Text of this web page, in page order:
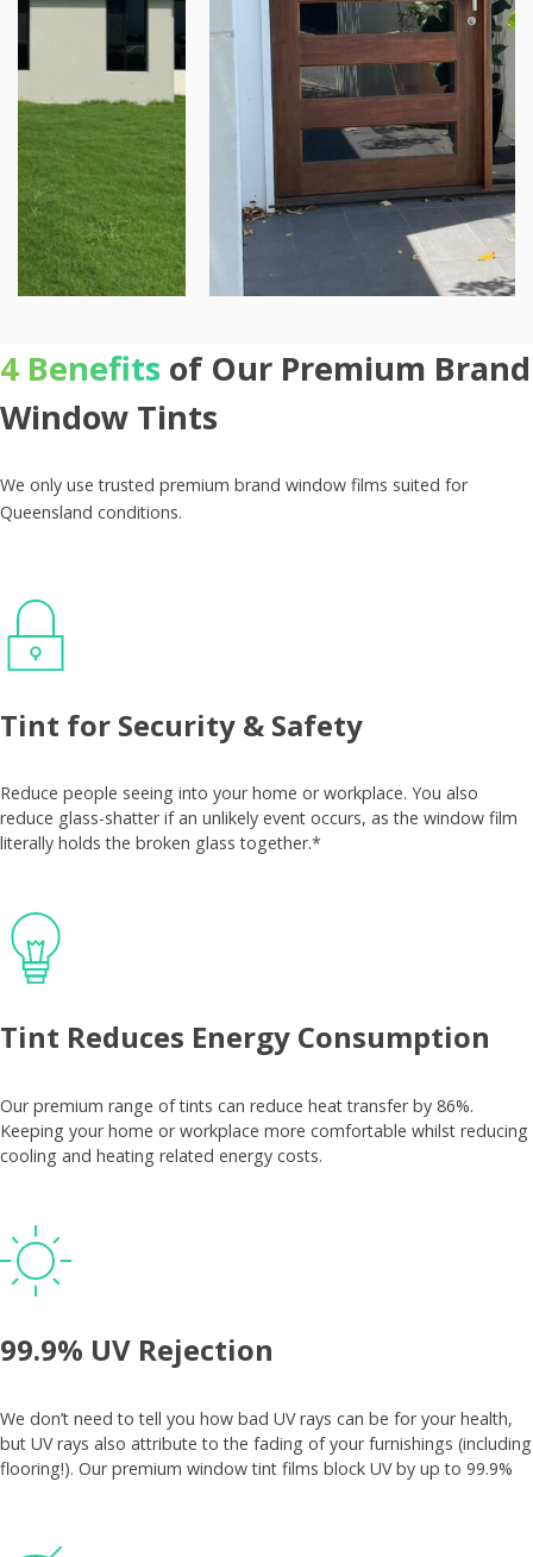
4 Benefits of Our Premium Brand
Window Tints
We only use trusted premium brand window films suited for
Queensland conditions.
Tint for Security & Safety
Reduce people seeing into your home or workplace. You also
reduce glass-shatter if an unlikely event occurs, as the window film
literally holds the broken glass together.*
Tint Reduces Energy Consumption
Our premium range of tints can reduce heat transfer by 86%.
Keeping your home or workplace more comfortable whilst reducing
cooling and heating related energy costs.
99.9% UV Rejection
We don’t need to tell you how bad UV rays can be for your health,
but UV rays also attribute to the fading of your furnishings (including
flooring!). Our premium window tint films block UV by up to 99.9%